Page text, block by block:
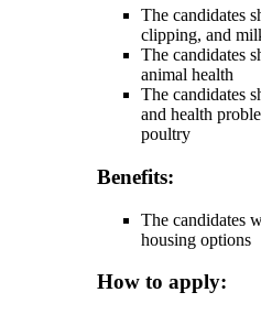
The candidates
clipping, and
The candidates
animal health
The candidates
and health
poultry
Benefits:
The candidates
housing options
How to apply: